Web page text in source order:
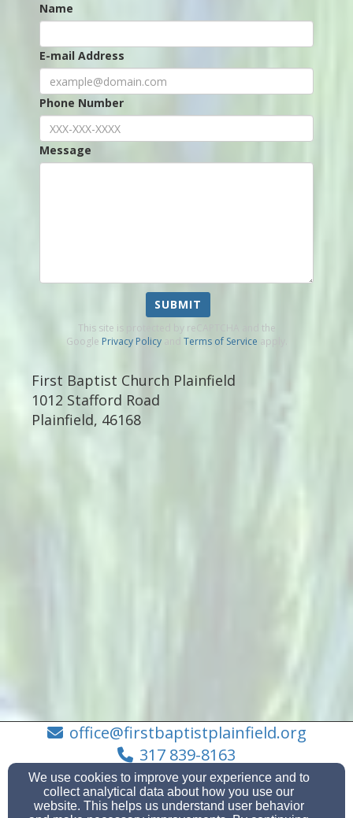
Name
E-mail Address
Phone Number
Message
SUBMIT
This site is protected by reCAPTCHA and the
Google Privacy Policyand Terms of Service apply.
First Baptist Church Plainfield
1012 Stafford Road
Plainfield, 46168
office@firstbaptistplainfield.org
317 839-8163
We use cookies to improve your experience and to
collect analytical data about how you use our
website. This helps us understand user behavior